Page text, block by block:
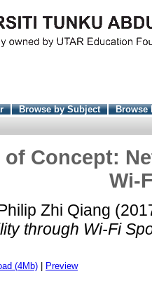
Browse by Subject
Browse
of Concept:
Wi-
Zhi Qiang
through Wi-Fi
(4Mb)
Preview